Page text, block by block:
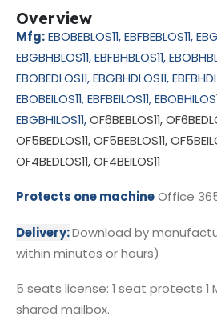
Overview
Mfg:EBOBEBLOS11, EBFBEBLOS11,
EBGBHBLOS11, EBFBHBLOS11,
EBOBEDLOS11, EBGBHDLOS11,
EBOBEILOS11, EBFBEILOS11,
EBGBHILOS11,OF6BEBLOS11,
OF5BEDLOS11, OF5BEBLOS11,
OF4BEDLOS11, OF4BEILOS11
Protects one machineOffice
Delivery:Download by
within minutes or hours)
5 seats license: 1 seat protects 1
shared mailbox.